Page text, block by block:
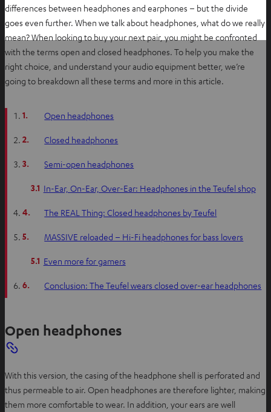
differences between headphones and earphones – but the divide
goes even further. When we talk about headphones, what do we really
mean? When looking to buy your next pair, you might be confronted
with the terms open and closed headphones. To help you make the
right choice, and understand your audio equipment better, we’re
going to breakdown all these terms and more in this article.
1. Open headphones
2. Closed headphones
3. Semi-open headphones
3.1 In-Ear, On-Ear, Over-Ear: Headphones in the Teufel shop
4. The REAL Thing: Closed headphones by Teufel
5. MASSIVE reloaded – Hi-Fi headphones for bass lovers
5.1 Even more for gamers
6. Conclusion: The Teufel wears closed over-ear headphones
Open headphones
With this version, the casing of the headphone shell is perforated and
thus permeable to air. Open headphones are therefore lighter, making
them more comfortable to wear. In addition, your ears are well